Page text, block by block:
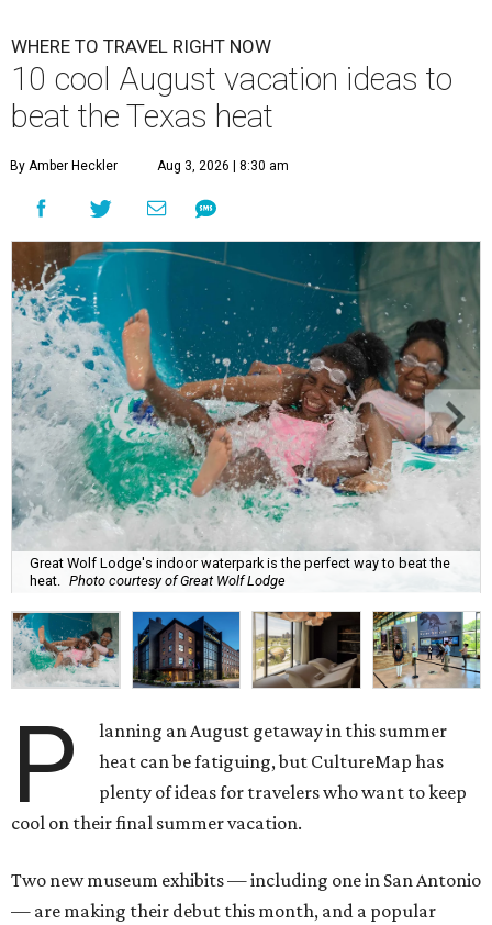
WHERE TO TRAVEL RIGHT NOW
10 cool August vacation ideas to
beat the Texas heat
By Amber Heckler Aug 3, 2026 | 8:30 am
Great Wolf Lodge's indoor waterpark is the perfect way to beat the
heat. Photo courtesy of Great Wolf Lodge
P
lanning an August getaway in this summer
heat can be fatiguing, but CultureMap has
plenty of ideas for travelers who want to keep
cool on their final summer vacation.
Two new museum exhibits — including one in San Antonio
— are making their debut this month, and a popular